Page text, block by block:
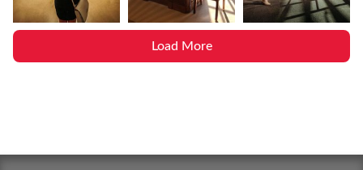
Load More